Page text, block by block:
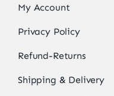
My Account
Privacy Policy
Refund-Returns
Shipping & Delivery